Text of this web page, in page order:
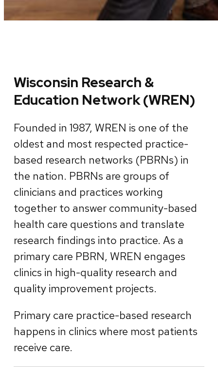
Wisconsin Research &
Education Network (WREN)
Founded in 1987, WREN is one of the
oldest and most respected practice-
based research networks (PBRNs) in
the nation. PBRNs are groups of
clinicians and practices working
together to answer community-based
health care questions and translate
research findings into practice. As a
primary care PBRN, WREN engages
clinics in high-quality research and
quality improvement projects.
Primary care practice-based research
happens in clinics where most patients
receive care.